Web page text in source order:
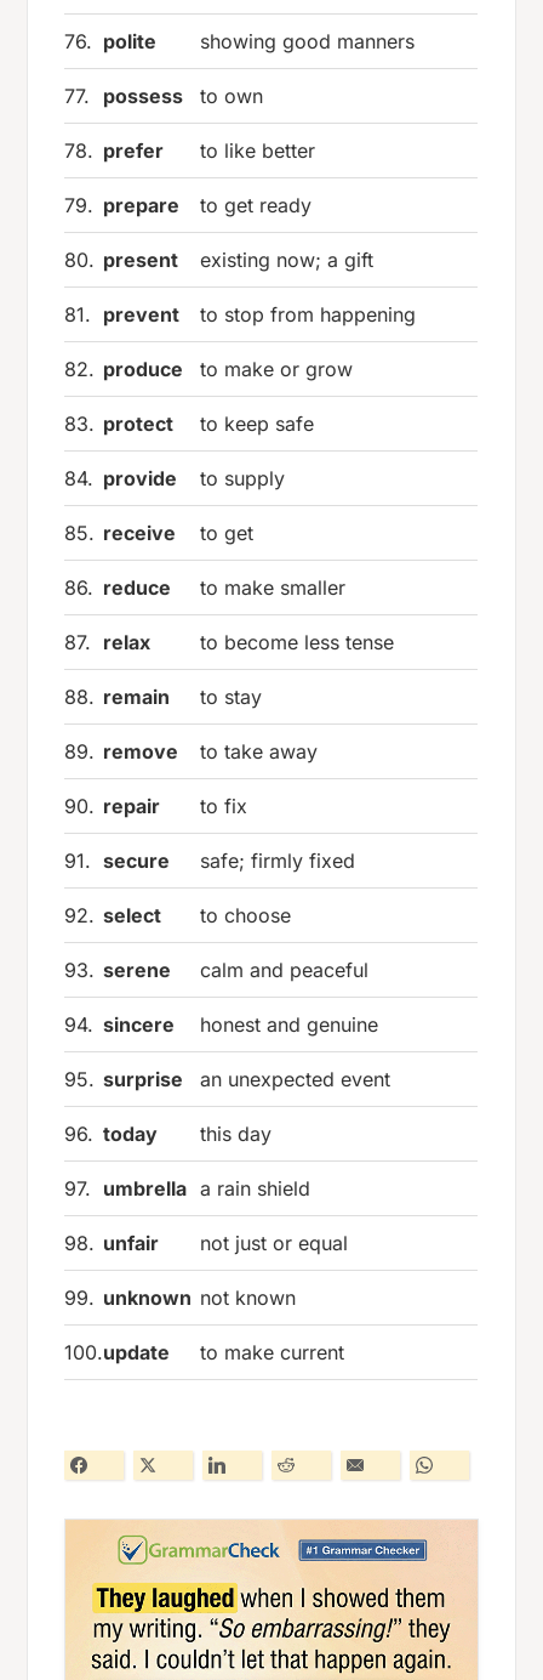
76. polite showing good manners
77. possess to own
78. prefer to like better
79. prepare to get ready
80. present existing now; a gift
81. prevent to stop from happening
82. produce to make or grow
83. protect to keep safe
84. provide to supply
85. receive to get
86. reduce to make smaller
87. relax to become less tense
88. remain to stay
89. remove to take away
90. repair to fix
91. secure safe; firmly fixed
92. select to choose
93. serene calm and peaceful
94. sincere honest and genuine
95. surprise an unexpected event
96. today this day
97. umbrella a rain shield
98. unfair not just or equal
99. unknown not known
100.update to make current